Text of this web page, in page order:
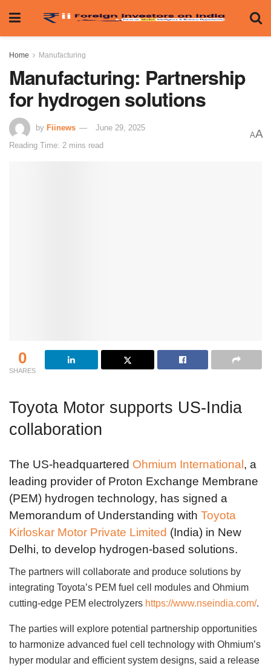
Home Manufacturing
Manufacturing: Partnership
for hydrogen solutions
by Fiinews
June 29, 2025
Reading Time: 2 mins read
AA
0
SHARES
Toyota Motor supports US-India
collaboration
The US-headquartered Ohmium International , a
leading provider of Proton Exchange Membrane
(PEM) hydrogen technology, has signed a
Memorandum of Understanding with Toyota
Kirloskar Motor Private Limited (India) in New
Delhi, to develop hydrogen-based solutions.
The partners will collaborate and produce solutions by
integrating Toyota’s PEM fuel cell modules and Ohmium
cutting-edge PEM electrolyzers https://www.nseindia.com/.
The parties will explore potential partnership opportunities
to harmonize advanced fuel cell technology with Ohmium’s
hyper modular and efficient system designs, said a release